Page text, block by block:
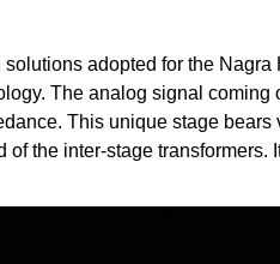
adopted for the
The analog signal coming
This unique stage
the inter-stage